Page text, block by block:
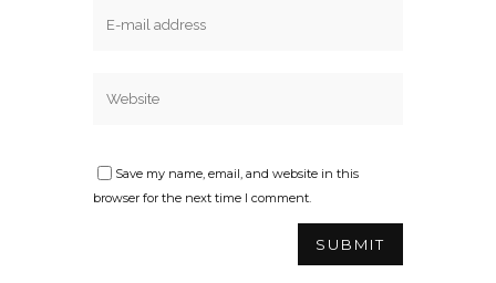
Save my name, email, and website in this
browser for the next time I comment.